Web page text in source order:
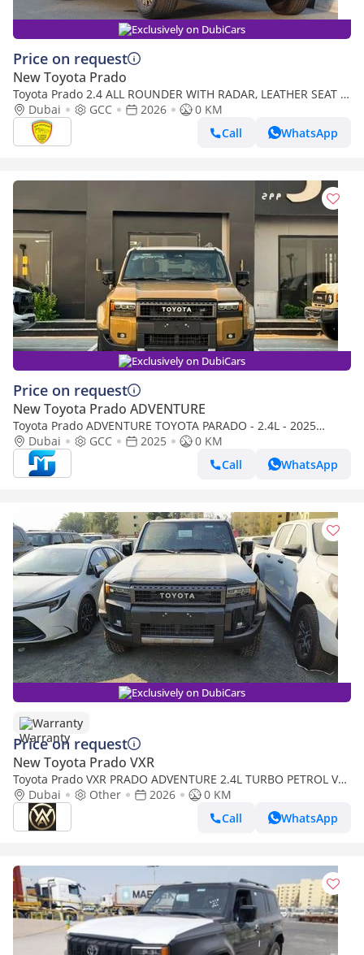
Exclusively on DubiCars
Price on request
New Toyota Prado
Toyota Prado 2.4 ALL ROUNDER WITH RADAR, LEATHER SEAT ,
SUNROOF , PUSH START, MODEL 2026
Dubai GCC 2026
0 KM
Call
WhatsApp
Exclusively on DubiCars
Price on request
New Toyota Prado ADVENTURE
Toyota Prado ADVENTURE TOYOTA PARADO - 2.4L - 2025
(Export only)
Dubai GCC 2025
0 KM
Call
WhatsApp
Exclusively on DubiCars
Warranty
Price on request
New Toyota Prado VXR
Toyota Prado VXR PRADO ADVENTURE 2.4L TURBO PETROL V4
| 2026 | 0 KM | 03 YEARS WARRANTY
Dubai Other 2026
0 KM
Call
WhatsApp